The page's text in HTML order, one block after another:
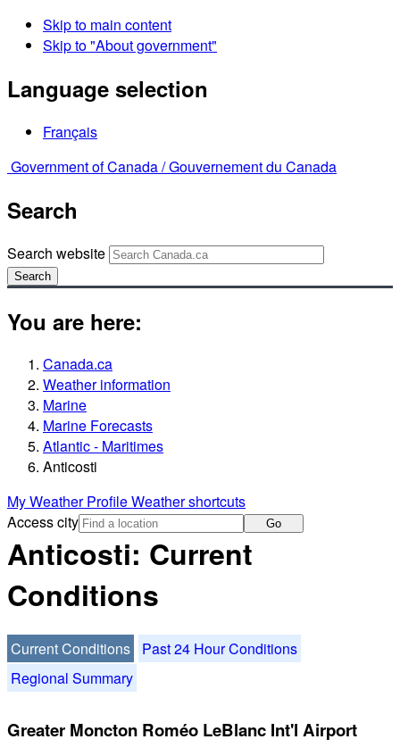
Skip to main content
Skip to "About government"
Language selection
Français
Government of Canada /Gouvernement du Canada
Search
Search website
Search
You are here:
Canada.ca
Weather information
Marine
Marine Forecasts
Atlantic - Maritimes
Anticosti
My Weather ProfileWeather shortcuts
Access city
Go
Anticosti: Current
Conditions
Current Conditions
Past 24 Hour Conditions
Regional Summary
Greater Moncton Roméo LeBlanc Int'l Airport